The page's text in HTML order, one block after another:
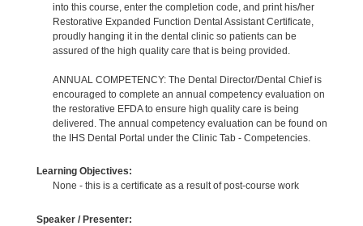
into this course, enter the completion code, and print his/her
Restorative Expanded Function Dental Assistant Certificate,
proudly hanging it in the dental clinic so patients can be
assured of the high quality care that is being provided.
ANNUAL COMPETENCY: The Dental Director/Dental Chief is
encouraged to complete an annual competency evaluation on
the restorative EFDA to ensure high quality care is being
delivered. The annual competency evaluation can be found on
the IHS Dental Portal under the Clinic Tab - Competencies.
Learning Objectives:
None - this is a certificate as a result of post-course work
Speaker / Presenter: